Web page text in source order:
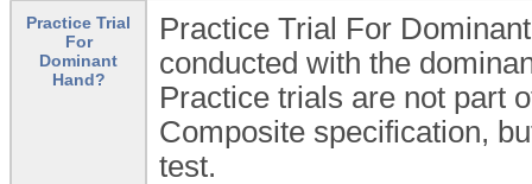
Practice Trial
For
Dominant
Hand?
Practice Trial For
conducted with the
Practice trials are not part
Composite specification,
test.